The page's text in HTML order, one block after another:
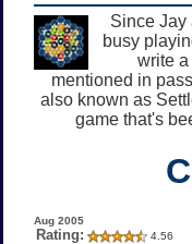
Since Jay
busy
write
mentioned in
also known as
game that's
Aug 2005
Rating: 4.56